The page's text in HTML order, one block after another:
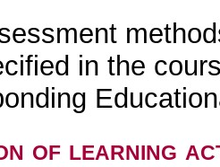
in the
of learning